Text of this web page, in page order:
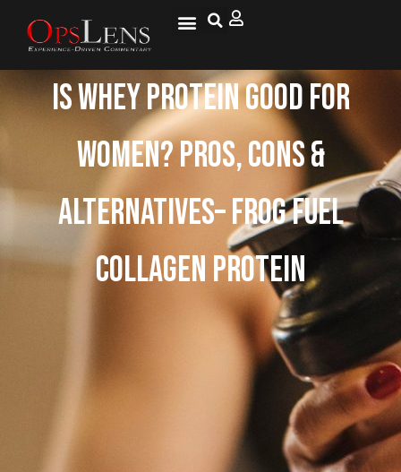
Is Whey Protein Good for
Women? Pros, Cons &
Alternatives– Frog Fuel
Collagen Protein